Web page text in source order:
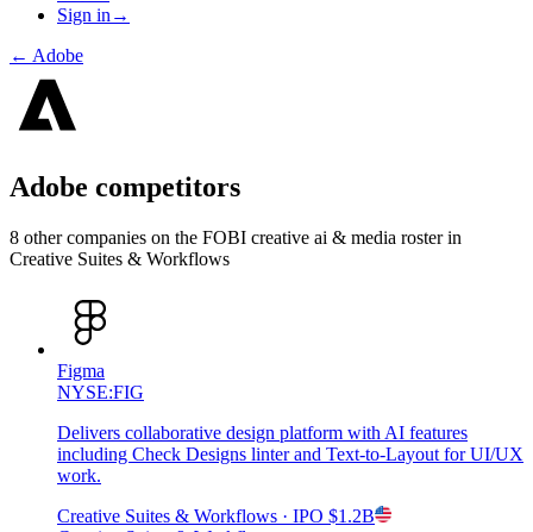
Sign in →
← Adobe
Adobe competitors
8 other companies on the FOBI creative ai & media roster in
Creative Suites & Workflows
Figma
NYSE:FIG
Delivers collaborative design platform with AI features
including Check Designs linter and Text-to-Layout for UI/UX
work.
Creative Suites & Workflows · IPO $1.2B